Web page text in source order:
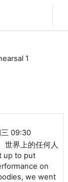
1
09:30
世界上的任何人
up to put
on
we went